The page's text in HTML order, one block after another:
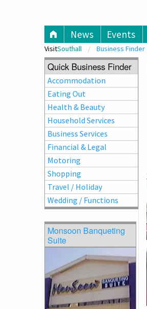
News Events
VisitSouthall Business Finder
Quick Business Finder
Accommodation
Eating Out
Health & Beauty
Household Services
Business Services
Financial & Legal
Motoring
Shopping
Travel / Holiday
Wedding / Functions
Monsoon Banqueting
Suite